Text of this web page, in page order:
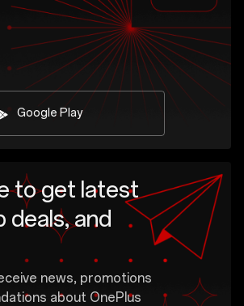
Google Play
to get latest
deals, and
news, promotions
about OnePlus